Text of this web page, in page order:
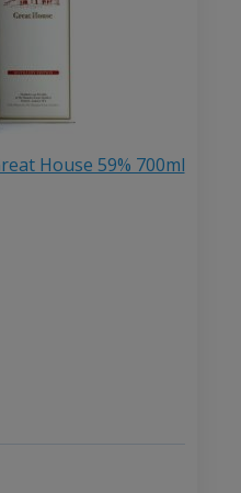
House 59% 700ml